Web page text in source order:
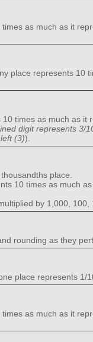
as much as it
place represents 10
times as much as
digit represents 3/
(3)).
place.
10 times as much
by 1,000,
rounding as they
place represents 1/
as much as it